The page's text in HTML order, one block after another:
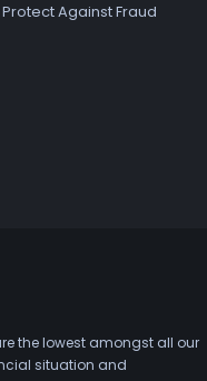
Protect Against Fraud
the lowest amongst all our
situation and